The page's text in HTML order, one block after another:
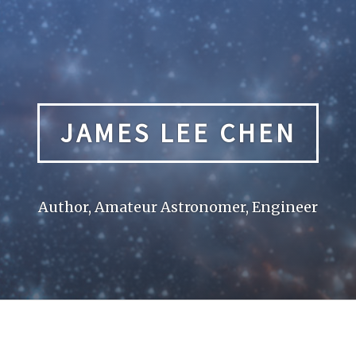
JAMES LEE CHEN
Author, Amateur Astronomer, Engineer